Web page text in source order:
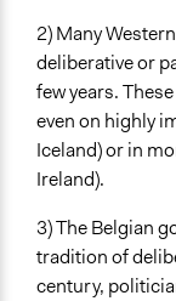
Type of
Non-
Individual
Type of Funder
Individual
Staff
2) Many
deliberative or
few years.
even on highly
Iceland) or in
Ireland).
3) The Belgian
tradition of
century,